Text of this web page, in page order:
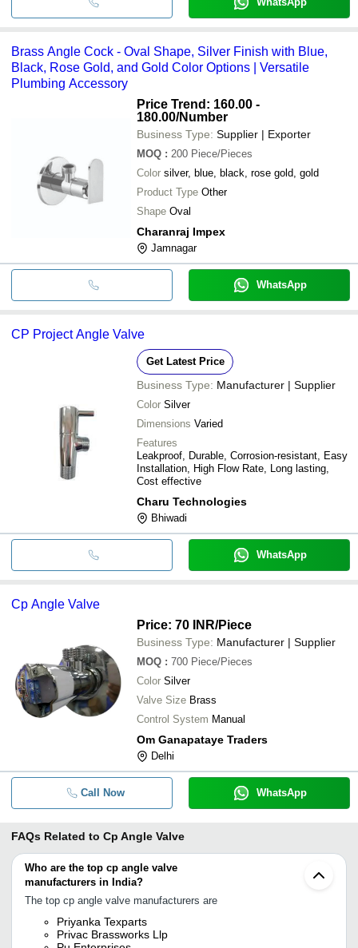
Brass Angle Cock - Oval Shape, Silver Finish with Blue,
Black, Rose Gold, and Gold Color Options | Versatile
Plumbing Accessory
Price Trend: 160.00 -
180.00/Number
Business Type: Supplier | Exporter
MOQ : 200 Piece/Pieces
Color silver, blue, black, rose gold, gold
Product Type Other
Shape Oval
Charanraj Impex
Jamnagar
WhatsApp
CP Project Angle Valve
Get Latest Price
Business Type: Manufacturer | Supplier
Color Silver
Dimensions Varied
Features
Leakproof, Durable, Corrosion-resistant, Easy
Installation, High Flow Rate, Long lasting,
Cost effective
Charu Technologies
Bhiwadi
WhatsApp
Cp Angle Valve
Price: 70 INR/Piece
Business Type: Manufacturer | Supplier
MOQ : 700 Piece/Pieces
Color Silver
Valve Size Brass
Control System Manual
Om Ganapataye Traders
Delhi
Call Now WhatsApp
FAQs Related to Cp Angle Valve
Who are the top cp angle valve
manufacturers in India?
The top cp angle valve manufacturers are
Priyanka Texparts
Privac Brassworks Llp